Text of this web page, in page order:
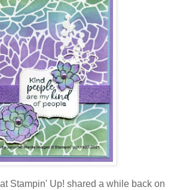
Stampin' Up! shared a while back on